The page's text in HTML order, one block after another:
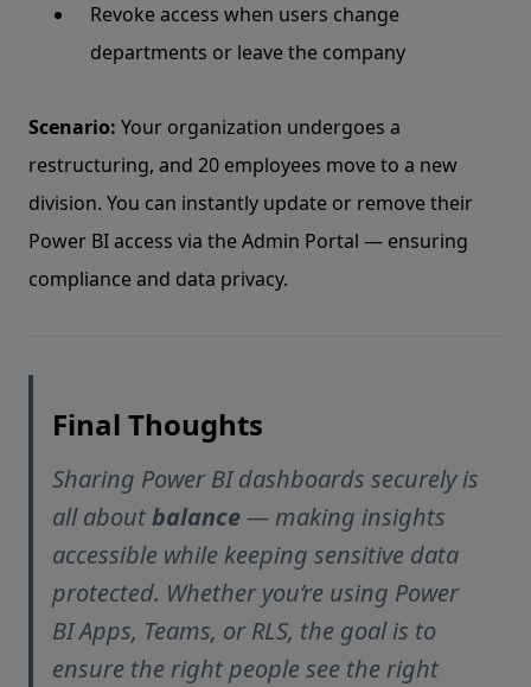
Revoke access when users change
departments or leave the company
Scenario: Your organization undergoes a
restructuring, and 20 employees move to a new
division. You can instantly update or remove their
Power BI access via the Admin Portal — ensuring
compliance and data privacy.
Final Thoughts
Sharing Power BI dashboards securely is
all aboutbalance— making insights
accessible while keeping sensitive data
protected. Whether you’re using Power
BI Apps, Teams, or RLS, the goal is to
ensure the right people see the right